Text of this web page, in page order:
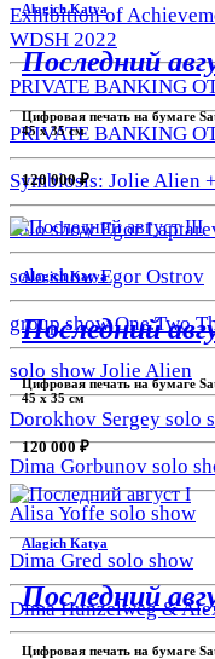
Exhibition of
WDSH 2022
PRIVATE BANKING
PRIVATE BANKING
Symbiosis: Jolie Alien
solo show Egor
solo show Egor Ostrov
group show
solo show Jolie Alien
Dorokhov Sergey solo
Dima Gorbunov solo
Alisa Yoffe solo show
Dima Gred solo show
Dima Hunzelweg &
Alagich Katya
Последний
Цифровая печать на бумаге
45 х 35 см
120 000 ₽
Alagich Katya
Последний
Цифровая печать на бумаге
45 х 35 см
120 000 ₽
Alagich Katya
Последний
Цифровая печать на бумаге